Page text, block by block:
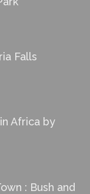
Falls
Africa by
: Bush and